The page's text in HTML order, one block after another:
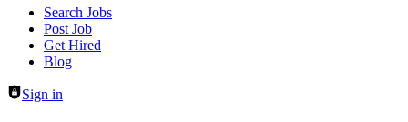
Header navigation
Search Jobs
Post Job
Get Hired
Blog
Sign in